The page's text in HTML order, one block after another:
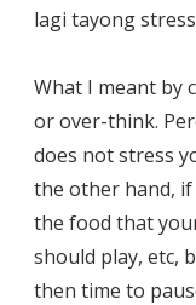
lagi tayong
What I meant by
or over-think.
does not stress
the other hand,
the food that
should play, etc,
then time to